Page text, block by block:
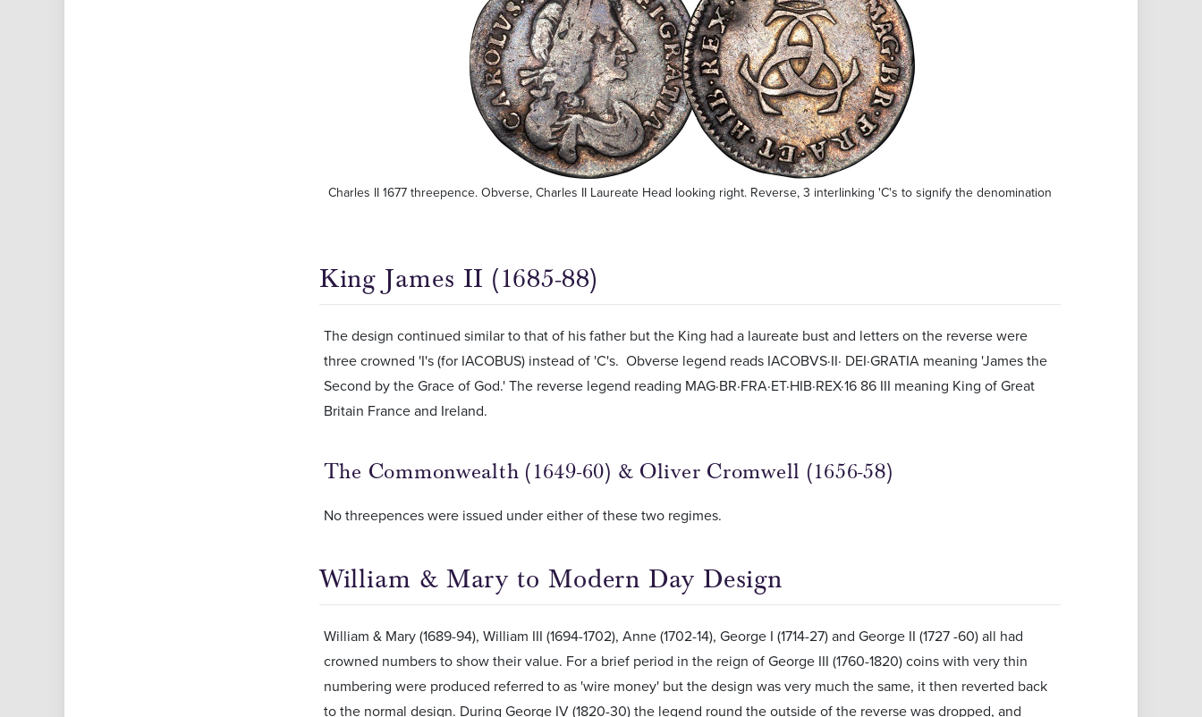
Charles II 1677 threepence. Obverse, Charles II Laureate Head looking right. Reverse, 3 interlinking 'C's to signify the denomination
King James II (1685-88)
The design continued similar to that of his father but the King had a laureate bust and letters on the reverse were
three crowned 'I's (for IACOBUS) instead of 'C's. Obverse legend reads IACOBVS·II· DEI·GRATIA meaning 'James the
Second by the Grace of God.' The reverse legend reading MAG·BR·FRA·ET·HIB·REX·16 86 III meaning King of Great
Britain France and Ireland.
The Commonwealth (1649-60) & Oliver Cromwell (1656-58)
No threepences were issued under either of these two regimes.
William & Mary to Modern Day Design
William & Mary (1689-94), William III (1694-1702), Anne (1702-14), George I (1714-27) and George II (1727 -60) all had
crowned numbers to show their value. For a brief period in the reign of George III (1760-1820) coins with very thin
numbering were produced referred to as 'wire money' but the design was very much the same, it then reverted back
to the normal design. During George IV (1820-30) the legend round the outside of the reverse was dropped, and